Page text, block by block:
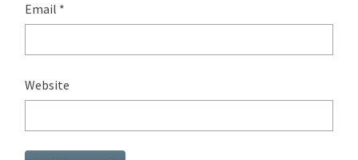
Email *
Website